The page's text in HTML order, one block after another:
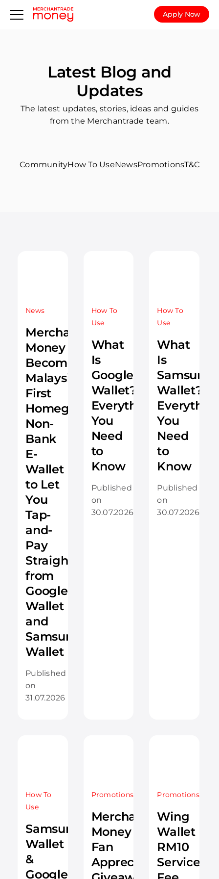
Apply Now
Latest Blog and
Updates
The latest updates, stories, ideas and guides
from the Merchantrade team.
CommunityHow To UseNewsPromotionsT&C
News
Merchantrade
Money
Becomes
Malaysia’s
First
Homegrown
Non-
Bank
E-
Wallet
to Let
You
Tap-
and-
Pay
Straight
from
Google
Wallet
and
Samsung
Wallet
Published
on
31.07.2026
How To
Use
What
Is
Google
Wallet?
Everything
You
Need
to
Know
Published
on
30.07.2026
How To
Use
What
Is
Samsung
Wallet?
You
Need
to
Know
Published
on
30.07.2026
How To
Use
Samsung
Wallet
&
Google
Promotions
Merchantrade
Money
Fan
Appreciation
Promotions
Wing
Wallet
RM10
Service